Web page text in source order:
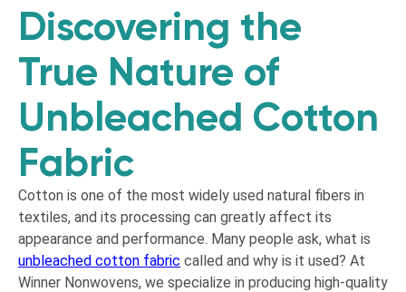
Discovering the
True Nature of
Unbleached Cotton
Fabric
Cotton is one of the most widely used natural fibers in
textiles, and its processing can greatly affect its
appearance and performance. Many people ask, what is
unbleached cotton fabric called and why is it used? At
Winner Nonwovens, we specialize in producing high-quality